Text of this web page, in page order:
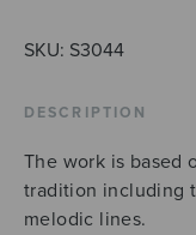
SKU: S3044
DESCRIPTION
The work is based
tradition including
melodic lines.